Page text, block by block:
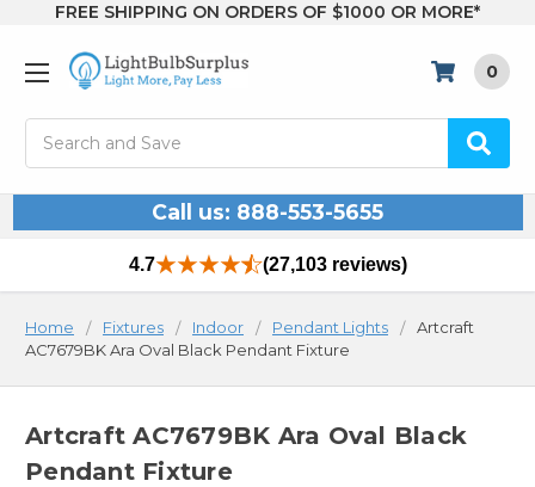
FREE SHIPPING ON ORDERS OF $1000 OR MORE*
0
Call us: 888-553-5655
4.7 (27,103 reviews)
Home Fixtures Indoor Pendant Lights
Artcraft
AC7679BK Ara Oval Black Pendant Fixture
Artcraft AC7679BK Ara Oval Black
Pendant Fixture